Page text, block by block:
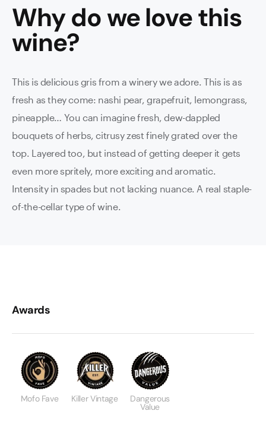
Why do we love this
wine?
This is delicious gris from a winery we adore. This is as
fresh as they come: nashi pear, grapefruit, lemongrass,
pineapple… You can imagine fresh, dew-dappled
bouquets of herbs, citrusy zest finely grated over the
top. Layered too, but instead of getting deeper it gets
even more spritely, more exciting and aromatic.
Intensity in spades but not lacking nuance. A real staple-
of-the-cellar type of wine.
Awards
Mofo Fave Killer Vintage Dangerous
Value